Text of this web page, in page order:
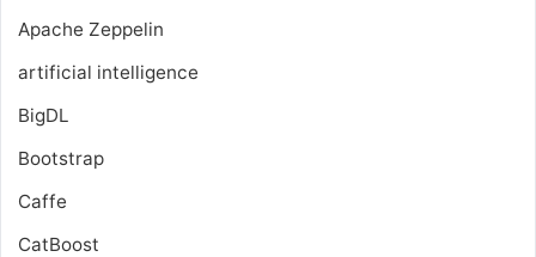
Apache Zeppelin
artificial intelligence
BigDL
Bootstrap
Caffe
CatBoost